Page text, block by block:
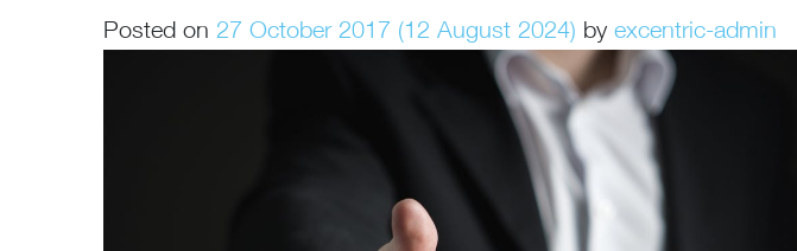
Posted on 27 October 2017 (12 August 2024) by excentric-admin